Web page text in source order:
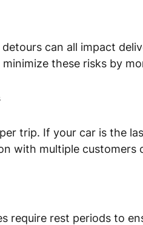
can all impact
these risks by
trip. If your car is the
with multiple customers
require rest periods to